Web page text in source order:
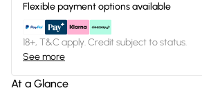
Flexible payment options available
18+, T&C apply. Credit subject to status.
See more
At a Glance